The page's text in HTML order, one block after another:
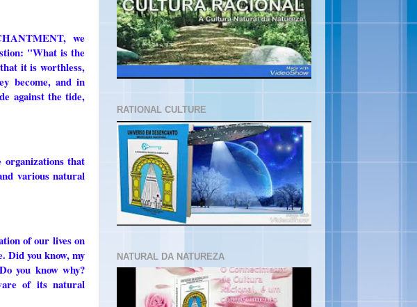
we
"What is the
it is worthless,
become, and in
against the tide,
organizations that
various natural
of our lives on
Did you know, my
you know why?
of its natural
RATIONAL CULTURE
NATURAL DA NATUREZA